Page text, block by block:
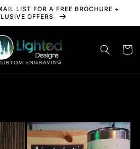
LIST FOR A FREE BROCHURE +
OFFERS
Cart